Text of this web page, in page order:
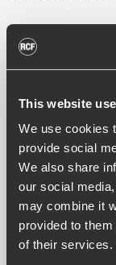
This website
We use cookies
provide social
We also share
our social
may combine it
provided to
of their services.
ALLGEMEINE